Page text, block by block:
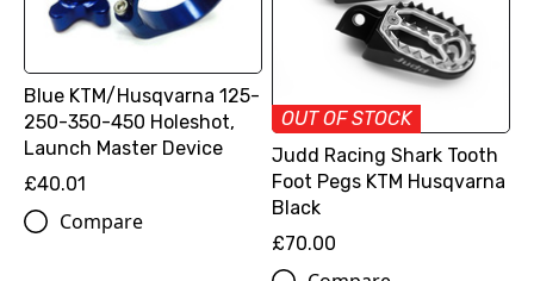
Blue KTM/Husqvarna 125-
250-350-450 Holeshot,
Launch Master Device
£40.01
Compare
OUT OF STOCK
Judd Racing Shark Tooth
Foot Pegs KTM Husqvarna
Black
£70.00